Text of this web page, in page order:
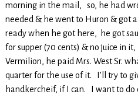
morning in the mail, so, he had
needed & he went to Huron & got
ready when he got here, he got
for supper (70 cents) & no juice in
Vermilion, he paid Mrs. West Sr.
quarter for the use of it. I’ll try to
handkercheif, if I can. I want to do